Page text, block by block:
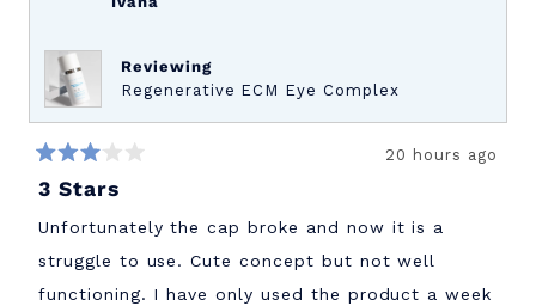
Reviewing
Regenerative ECM Eye Complex
3
of
5
stars
20 hours ago
3 Stars
Unfortunately the cap broke and now it is a
struggle to use. Cute concept but not well
functioning. I have only used the product a week